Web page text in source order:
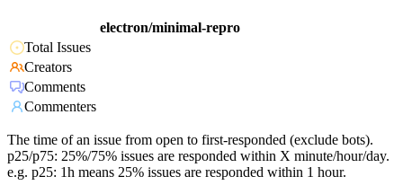
electron/minimal-repro
Total Issues
Creators
Comments
Commenters
The time of an issue from open to first-responded (exclude bots).
p25/p75: 25%/75% issues are responded within X minute/hour/day.
e.g. p25: 1h means 25% issues are responded within 1 hour.